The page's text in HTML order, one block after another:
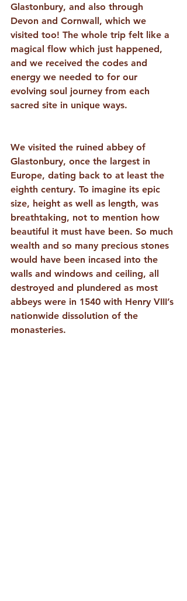
Glastonbury, and also through
Devon and Cornwall, which we
visited too! The whole trip felt like a
magical flow which just happened,
and we received the codes and
energy we needed to for our
evolving soul journey from each
sacred site in unique ways.
We visited the ruined abbey of
Glastonbury, once the largest in
Europe, dating back to at least the
eighth century. To imagine its epic
size, height as well as length, was
breathtaking, not to mention how
beautiful it must have been. So much
wealth and so many precious stones
would have been incased into the
walls and windows and ceiling, all
destroyed and plundered as most
abbeys were in 1540 with Henry VIII’s
nationwide dissolution of the
monasteries.